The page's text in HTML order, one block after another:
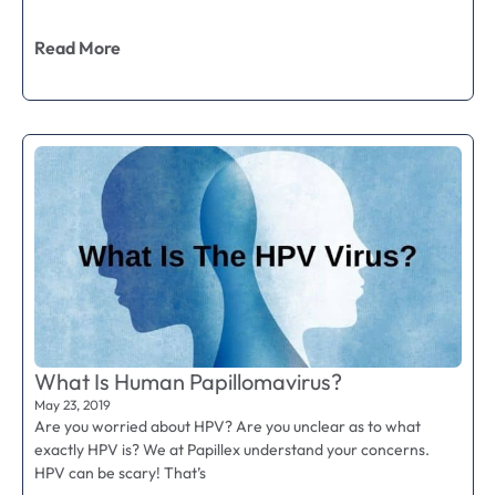
Read More
What Is Human Papillomavirus?
May 23, 2019
Are you worried about HPV? Are you unclear as to what
exactly HPV is? We at Papillex understand your concerns.
HPV can be scary! That’s